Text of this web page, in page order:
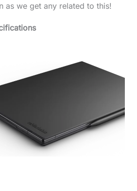
as we get any related to this!